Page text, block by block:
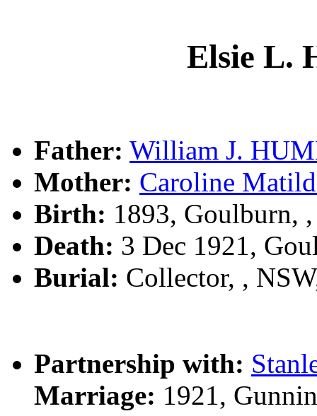
Elsie L.
Father: William J.
Mother: Caroline
Birth: 1893, Goulburn,
Death: 3 Dec 1921,
Burial: Collector, ,
Partnership with:
Marriage: 1921,